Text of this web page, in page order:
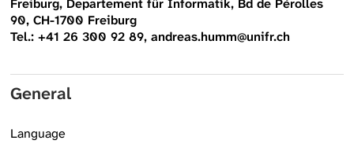
Freiburg, Departement für Informatik, Bd de Pérolles
90, CH-1700 Freiburg
Tel.: +41 26 300 92 89, andreas.humm@unifr.ch
General
Language